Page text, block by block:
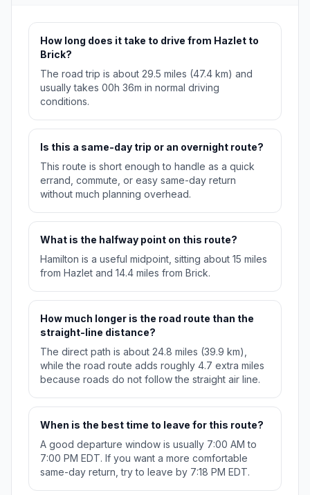
How long does it take to drive from Hazlet to
Brick?
The road trip is about 29.5 miles (47.4 km) and
usually takes 00h 36m in normal driving
conditions.
Is this a same-day trip or an overnight route?
This route is short enough to handle as a quick
errand, commute, or easy same-day return
without much planning overhead.
What is the halfway point on this route?
Hamilton is a useful midpoint, sitting about 15 miles
from Hazlet and 14.4 miles from Brick.
How much longer is the road route than the
straight-line distance?
The direct path is about 24.8 miles (39.9 km),
while the road route adds roughly 4.7 extra miles
because roads do not follow the straight air line.
When is the best time to leave for this route?
A good departure window is usually 7:00 AM to
7:00 PM EDT. If you want a more comfortable
same-day return, try to leave by 7:18 PM EDT.